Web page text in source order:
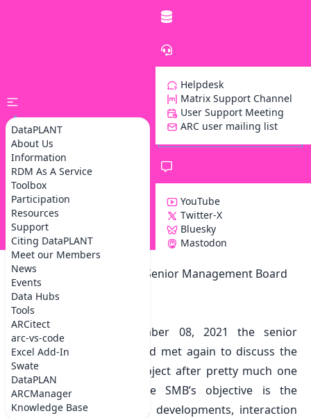
DataPLANT
About Us
Information
RDM As A Service
Toolbox
Participation
Resources
Support
Citing DataPLANT
Meet our Members
News
Events
Data Hubs
Tools
ARCitect
arc-vs-code
Excel Add-In
Swate
DataPLAN
ARCManager
Knowledge Base
Helpdesk
Matrix Support Channel
User Support Meeting
ARC user mailing list
YouTube
Twitter-X
Bluesky
Mastodon
Z
DataPLANT Governance: Senior Management Board
Meeting
Wed Sep 08 2021
On Wednesday, September 08, 2021 the senior
management (SMB) board met again to discuss the
current status of the project after pretty much one
year of DataPLANT. The SMB’s objective is the
oversight of the general developments, interaction